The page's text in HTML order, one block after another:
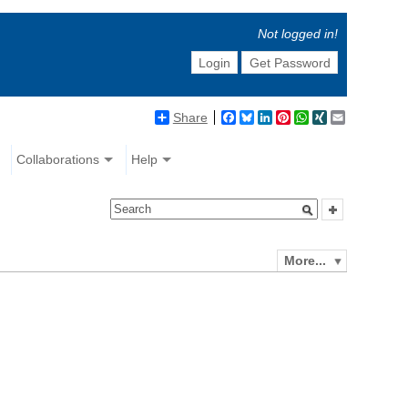
Not logged in!
Login
Get Password
Share Facebook
BlueskyLinkedIn
Pinterest
WhatsApp
XING
Collaborations Help
More...